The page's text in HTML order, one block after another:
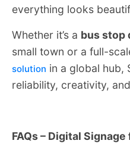
everything looks
Whether it’s a bus stop
small town or a full-
solution in a global hub,
reliability, creativity,
FAQs – Digital